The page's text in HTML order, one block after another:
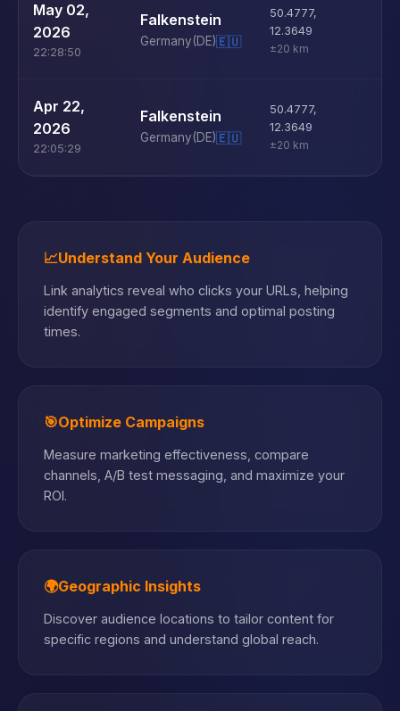
May 02,
2026
22:28:50
Falkenstein
Germany(DE)🇪🇺
50.4777,
12.3649
±20 km
Apr 22,
2026
22:05:29
Falkenstein
Germany(DE)🇪🇺
50.4777,
12.3649
±20 km
📈Understand Your Audience
Link analytics reveal who clicks your URLs, helping
identify engaged segments and optimal posting
times.
🎯Optimize Campaigns
Measure marketing effectiveness, compare
channels, A/B test messaging, and maximize your
ROI.
🌍Geographic Insights
Discover audience locations to tailor content for
specific regions and understand global reach.